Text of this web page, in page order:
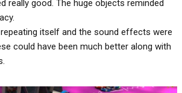
really good. The huge objects reminded
itself and the sound effects were
could have been much better along with